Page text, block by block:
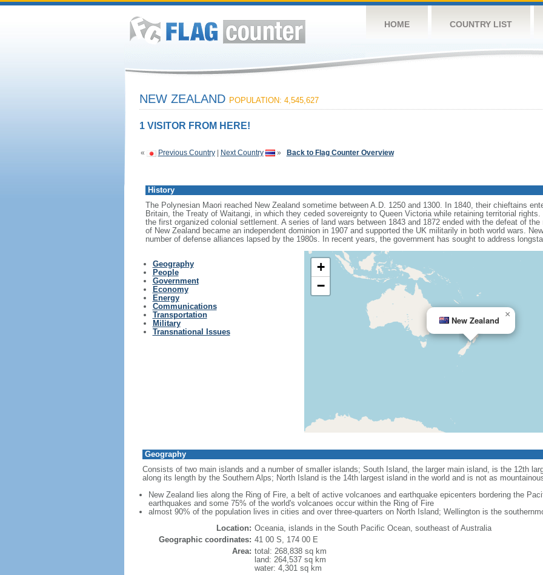
HOME COUNTRY LIST
NEW ZEALAND POPULATION: 4,545,627
1 VISITOR FROM HERE!
« Previous Country| Next Country » Back to Flag Counter Overview
History
The Polynesian Maori reached New Zealand sometime between A.D. 1250 and 1300. In 1840, their chieftains
Britain, the Treaty of Waitangi, in which they ceded sovereignty to Queen Victoria while retaining territorial
the first organized colonial settlement. A series of land wars between 1843 and 1872 ended with the defeat of
of New Zealand became an independent dominion in 1907 and supported the UK militarily in both world wars.
number of defense alliances lapsed by the 1980s. In recent years, the government has sought to address
Geography
People
Government
Economy
Energy
Communications
Transportation
Military
Transnational Issues
New Zealand
×
+
−
Geography
Consists of two main islands and a number of smaller islands; South Island, the larger main island, is the 12th
along its length by the Southern Alps; North Island is the 14th largest island in the world and is not as
New Zealand lies along the Ring of Fire, a belt of active volcanoes and earthquake epicenters bordering the
earthquakes and some 75% of the world's volcanoes occur within the Ring of Fire
almost 90% of the population lives in cities and over three-quarters on North Island; Wellington is the
Location: Oceania, islands in the South Pacific Ocean, southeast of Australia
Geographic coordinates: 41 00 S, 174 00 E
Area: total: 268,838 sq km
land: 264,537 sq km
water: 4,301 sq km